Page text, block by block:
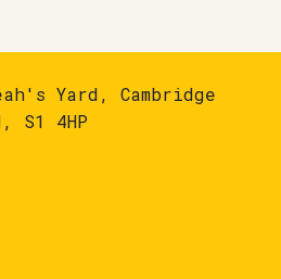
Yard, Cambridge
4HP